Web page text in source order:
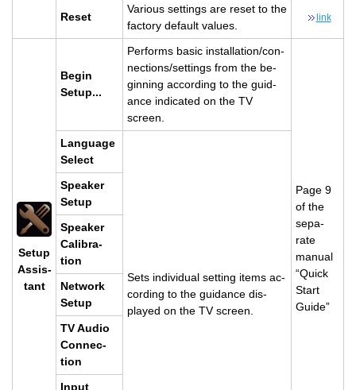
Reset
Var­i­ous set­tings are reset to the
fac­tory de­fault val­ues.
link
Setup
As­sis­
tant
Begin
Setup...
Per­forms basic in­stal­la­tion/con­
nec­tions/set­tings from the be­
gin­ning ac­cord­ing to the guid­
ance in­di­cated on the TV
screen.
Page 9
of the
sep­a­
rate
man­ual
“Quick
Start
Guide”
Lan­guage
Se­lect
Sets in­di­vid­ual set­ting items ac­
cord­ing to the guid­ance dis­
played on the TV screen.
Speaker
Setup
Speaker
Cal­i­bra­
tion
Net­work
Setup
TV Audio
Con­nec­
tion
Input